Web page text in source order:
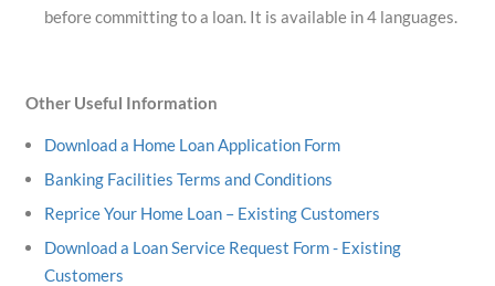
before committing to a loan. It is available in 4 languages.
Other Useful Information
Download a Home Loan Application Form
Banking Facilities Terms and Conditions
Reprice Your Home Loan – Existing Customers
Download a Loan Service Request Form - Existing
Customers